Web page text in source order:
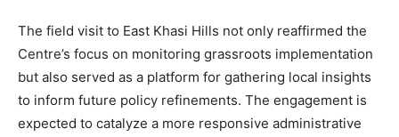
The field visit to East Khasi Hills not only reaffirmed the
Centre’s focus on monitoring grassroots implementation
but also served as a platform for gathering local insights
to inform future policy refinements. The engagement is
expected to catalyze a more responsive administrative